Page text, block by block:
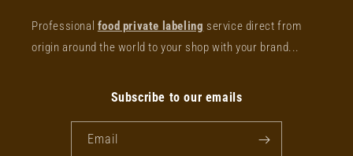
Professional food private labeling service direct from
origin around the world to your shop with your brand...
Subscribe to our emails
Email